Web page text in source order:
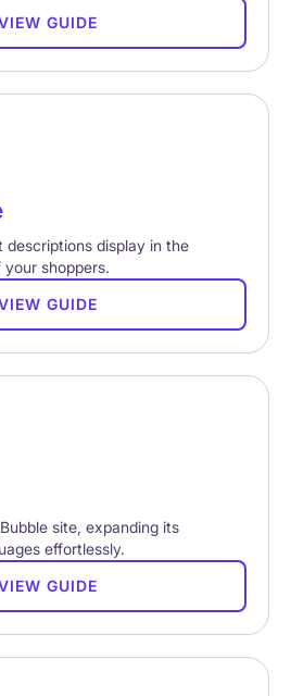
GUIDE
descriptions display in the
shoppers.
GUIDE
site, expanding its
effortlessly.
GUIDE